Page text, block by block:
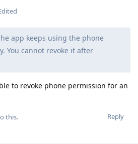
app keeps using the phone
You cannot revoke it after
to revoke phone permission for an
Reply
this.